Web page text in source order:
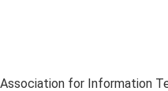
Association for Information